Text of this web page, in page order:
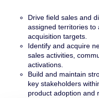
Drive field sales and
assigned territories to
acquisition targets.
Identify and acquire
sales activities,
activations.
Build and maintain
key stakeholders
product adoption and